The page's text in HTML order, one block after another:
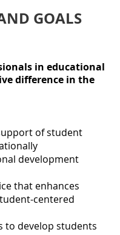
GOALS
in educational
difference in the
of student
development
that enhances
centered
to develop students